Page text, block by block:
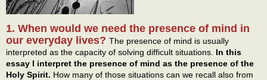
1. When would we need the presence of mind in
our everyday lives? The presence of mind is usually
interpreted as the capacity of solving difficult situations. In this
essay I interpret the presence of mind as the presence of the
Holy Spirit. How many of those situations can we recall also from